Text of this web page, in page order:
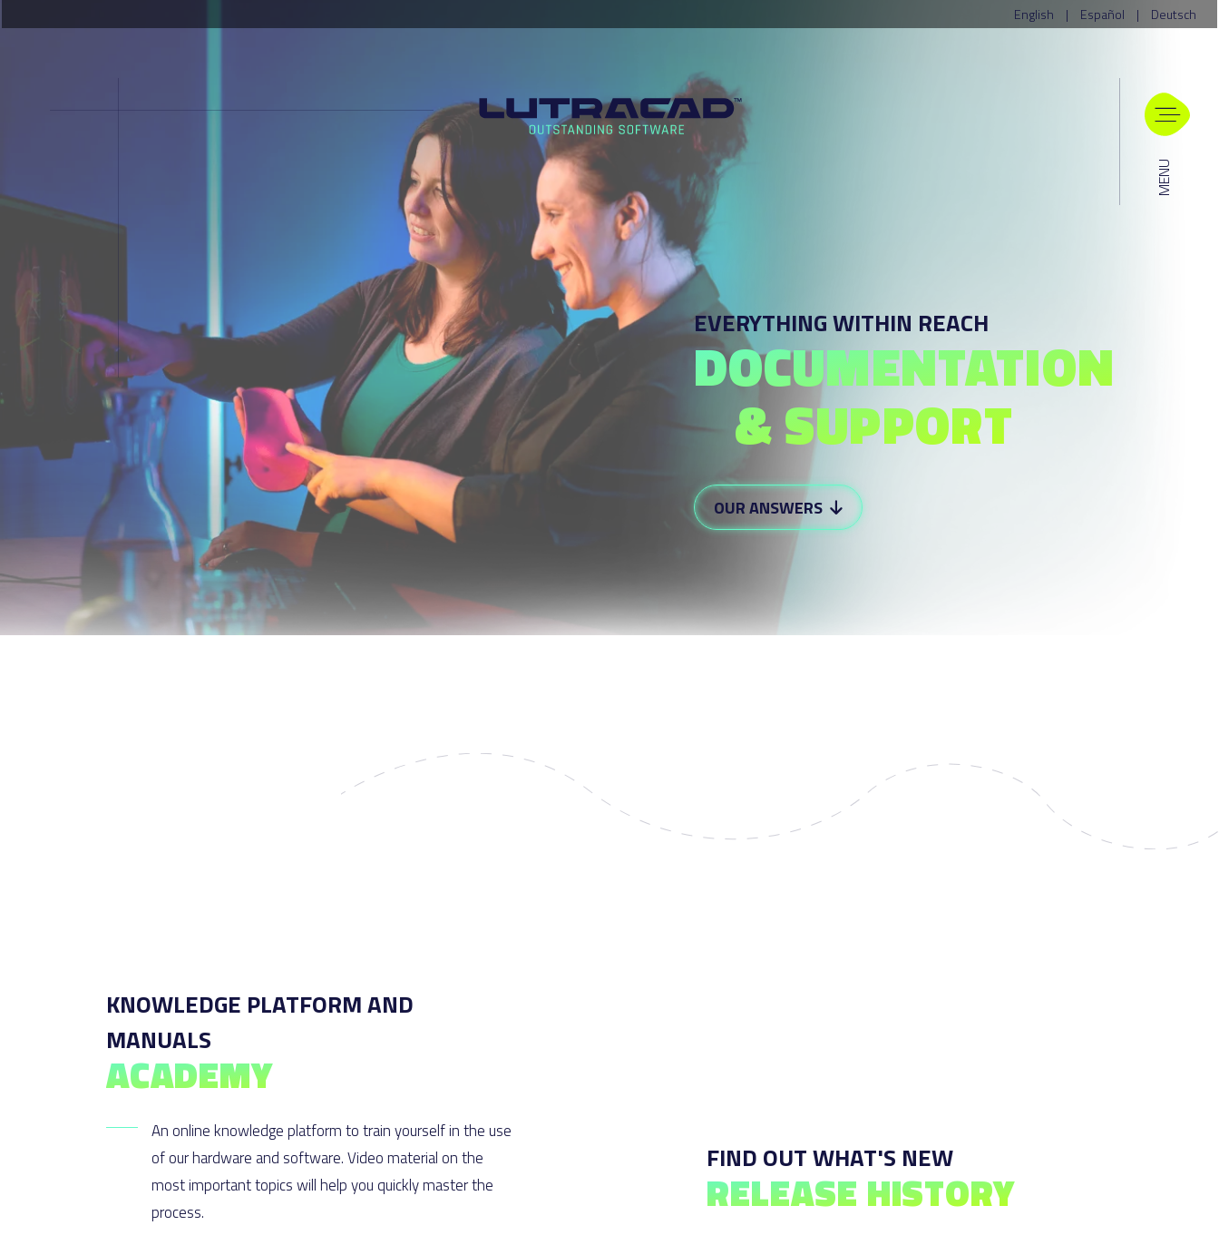
English | Español | Deutsch
MENU
EVERYTHING WITHIN REACH
DOCUMENTATION
& SUPPORT
OUR ANSWERS
KNOWLEDGE PLATFORM AND
MANUALS
ACADEMY
An online knowledge platform to train yourself in the use
of our hardware and software. Video material on the
most important topics will help you quickly master the
process.
FIND OUT WHAT'S NEW
RELEASE HISTORY